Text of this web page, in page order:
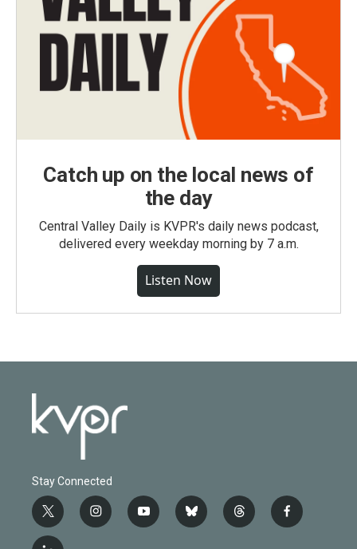
Catch up on the local news of
the day
Central Valley Daily is KVPR's daily news podcast,
delivered every weekday morning by 7 a.m.
Listen Now
Stay Connected
t
w
i
n
y
o
b
l
t
h
f
a